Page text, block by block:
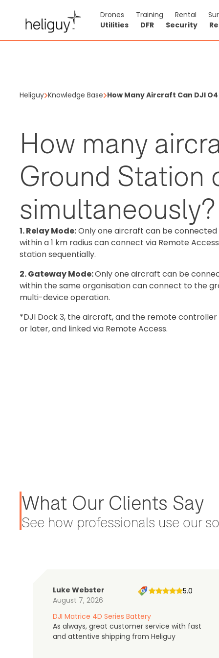
Drones Training Rental
Utilities
DFR Security
Heliguy Knowledge Base How Many Aircraft Can DJI
How many
Ground Station
simultaneously?
1. Relay Mode:Only one aircraft can be
within a 1 km radius can connect via Remote
station sequentially.
2. Gateway Mode:Only one aircraft can be
within the same organisation can connect to the
multi-device operation.
*DJI Dock 3, the aircraft, and the remote controller
or later, and linked via Remote Access.
What Our Clients Say
See how professionals use our
Luke Webster
August 7, 2026
5.0
DJI Matrice 4D Series Battery
As always, great customer service with fast
and attentive shipping from Heliguy